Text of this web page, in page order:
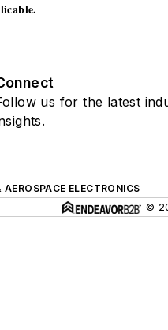
us for the latest
AEROSPACE ELECTRONICS
©